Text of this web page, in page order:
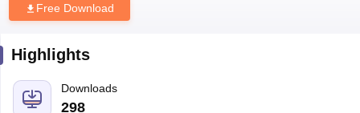
Free Download
Highlights
Downloads
298